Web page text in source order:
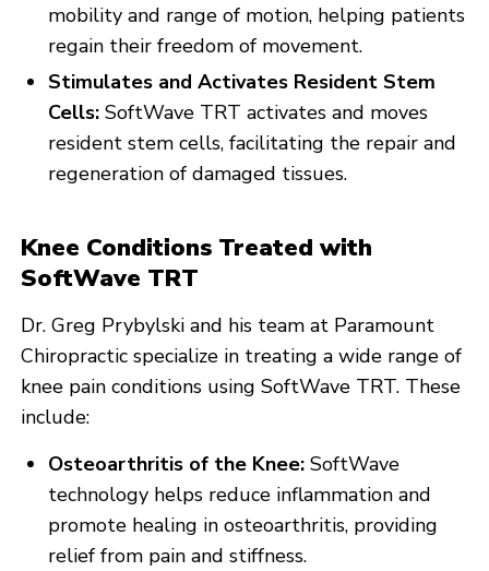
mobility and range of motion, helping patients
regain their freedom of movement.
Stimulates and Activates Resident Stem
Cells: SoftWave TRT activates and moves
resident stem cells, facilitating the repair and
regeneration of damaged tissues.
Knee Conditions Treated with
SoftWave TRT
Dr. Greg Prybylski and his team at Paramount
Chiropractic specialize in treating a wide range of
knee pain conditions using SoftWave TRT. These
include:
Osteoarthritis of the Knee: SoftWave
technology helps reduce inflammation and
promote healing in osteoarthritis, providing
relief from pain and stiffness.